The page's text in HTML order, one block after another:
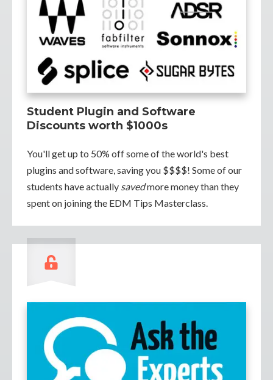
Student Plugin and Software
Discounts worth $1000s
You'll get up to 50% off some of the world's best
plugins and software, saving you $$$$! Some of our
students have actually savedmore money than they
spent on joining the EDM Tips Masterclass.